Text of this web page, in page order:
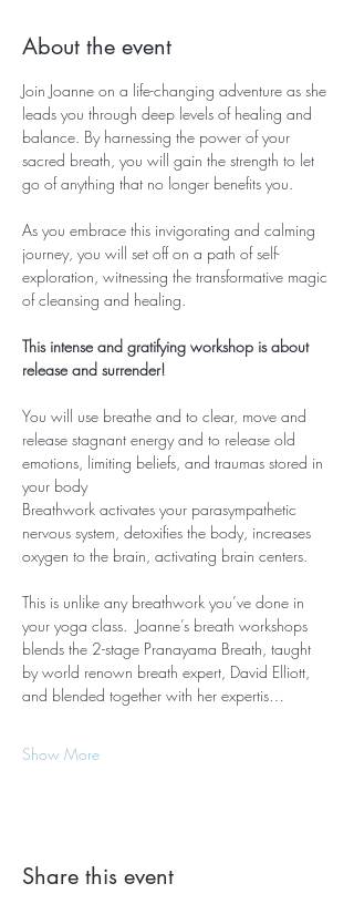
About the event
Join Joanne on a life-changing adventure as she
leads you through deep levels of healing and
balance. By harnessing the power of your
sacred breath, you will gain the strength to let
go of anything that no longer benefits you.
As you embrace this invigorating and calming
journey, you will set off on a path of self-
exploration, witnessing the transformative magic
of cleansing and healing.
This intense and gratifying workshop is about
release and surrender!
You will use breathe and to clear, move and
release stagnant energy and to release old
emotions, limiting beliefs, and traumas stored in
your body
Breathwork activates your parasympathetic
nervous system, detoxifies the body, increases
oxygen to the brain, activating brain centers.
This is unlike any breathwork you’ve done in
your yoga class.  Joanne’s breath workshops
blends the 2-stage Pranayama Breath, taught
by world renown breath expert, David Elliott,
and blended together with her expertis…
Show More
Share this event